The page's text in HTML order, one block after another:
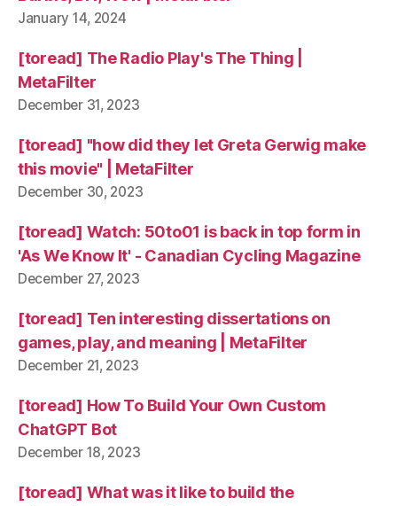
January 14, 2024
[toread] The Radio Play's The Thing |
MetaFilter
December 31, 2023
[toread] "how did they let Greta Gerwig make
this movie" | MetaFilter
December 30, 2023
[toread] Watch: 50to01 is back in top form in
'As We Know It' - Canadian Cycling Magazine
December 27, 2023
[toread] Ten interesting dissertations on
games, play, and meaning | MetaFilter
December 21, 2023
[toread] How To Build Your Own Custom
ChatGPT Bot
December 18, 2023
[toread] What was it like to build the